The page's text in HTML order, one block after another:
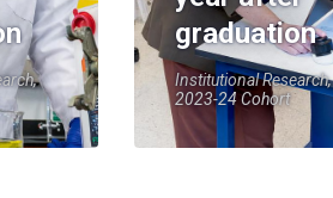
graduation
Institutional Research,
2023-24 Cohort